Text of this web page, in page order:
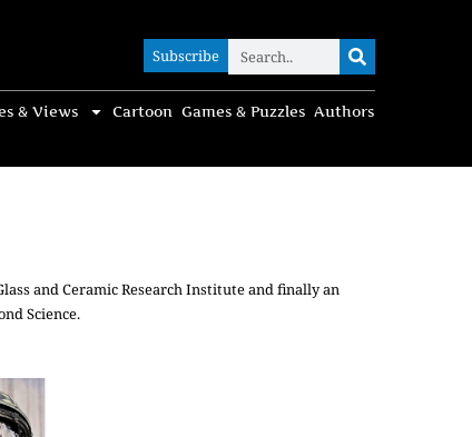
Subscribe
& Views Cartoon Games & Puzzles Authors
Subscribe
and Ceramic Research Institute and finally an
Science.